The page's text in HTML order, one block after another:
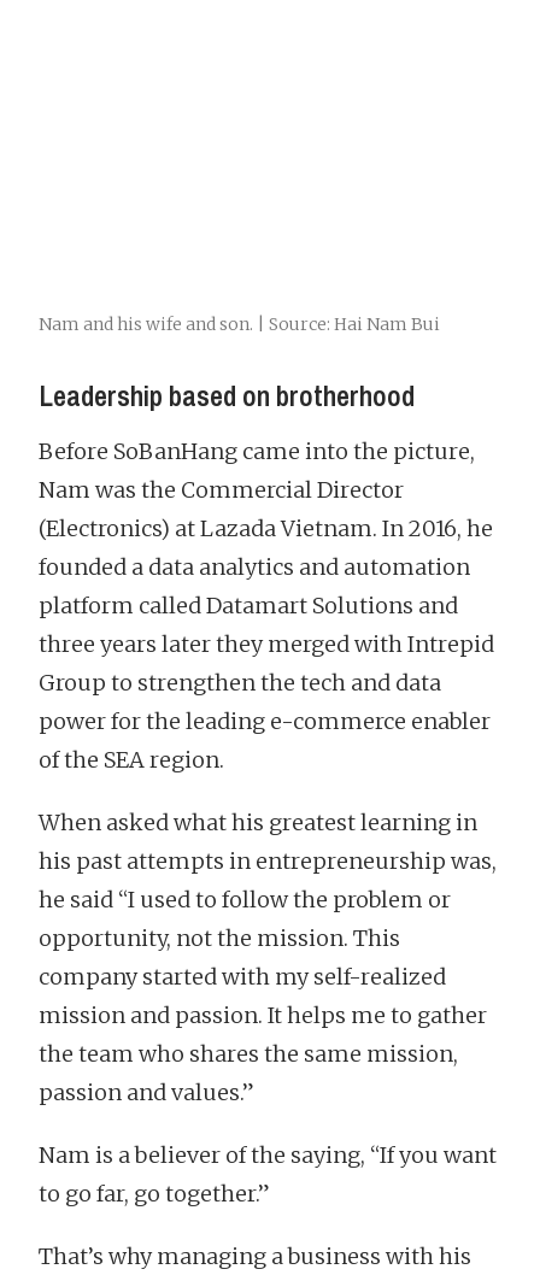
Nam and his wife and son. | Source: Hai Nam Bui
Leadership based on brotherhood
Before SoBanHang came into the picture,
Nam was the Commercial Director
(Electronics) at Lazada Vietnam. In 2016, he
founded a data analytics and automation
platform called Datamart Solutions and
three years later they merged with Intrepid
Group to strengthen the tech and data
power for the leading e-commerce enabler
of the SEA region.
When asked what his greatest learning in
his past attempts in entrepreneurship was,
he said “I used to follow the problem or
opportunity, not the mission. This
company started with my self-realized
mission and passion. It helps me to gather
the team who shares the same mission,
passion and values.”
Nam is a believer of the saying, “If you want
to go far, go together.”
That’s why managing a business with his